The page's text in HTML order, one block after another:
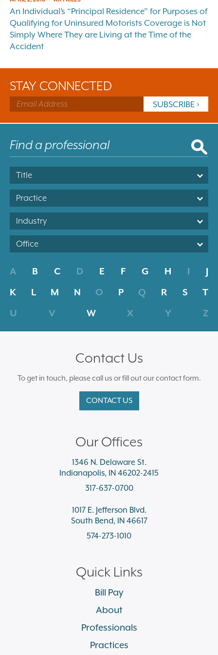
An Individual’s “Principal Residence” for Purposes of
Qualifying for Uninsured Motorists Coverage is Not
Simply Where They are Living at the Time of the
Accident
STAY CONNECTED
Title
Practice
Industry
Office
A B C D E F G H I
J
K
L M N O P Q R S
T
U
V W X Y Z
Contact Us
To get in touch, please call us or fill out our contact form.
CONTACT US
Our Offices
1346 N. Delaware St.
Indianapolis, IN 46202-2415
317-637-0700
1017 E. Jefferson Blvd.
South Bend, IN 46617
574-273-1010
Quick Links
Bill Pay
About
Professionals
Practices